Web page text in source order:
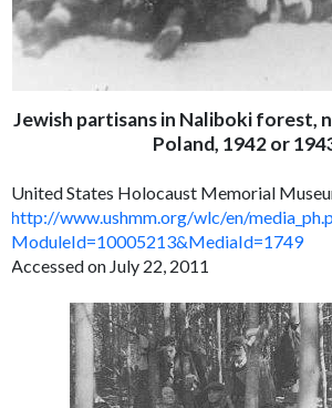
Jewish partisans in Naliboki forest,
Poland, 1942 or
United States Holocaust Memorial
http://www.ushmm.org/wlc/en/
ModuleId=10005213&MediaId=1749
Accessed on July 22, 2011